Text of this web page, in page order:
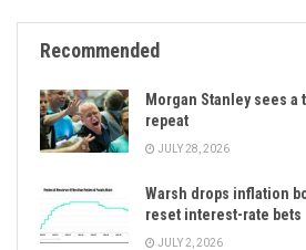
Recommended
Morgan Stanley sees a
repeat
JULY 28, 2026
Warsh drops inflation
reset interest-rate bets
JULY 2, 2026